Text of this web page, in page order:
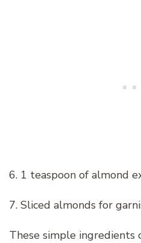
6. 1 teaspoon of almond
7. Sliced almonds for
These simple